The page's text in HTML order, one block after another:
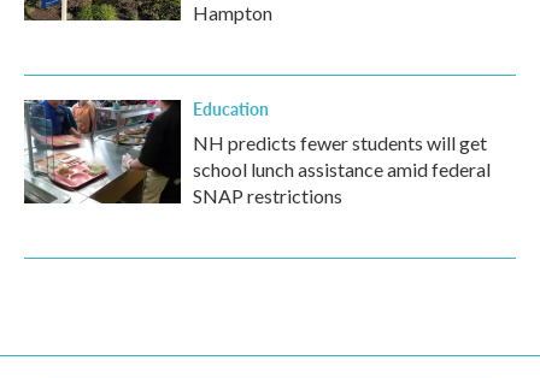
Hampton
Education
NH predicts fewer students will get
school lunch assistance amid federal
SNAP restrictions